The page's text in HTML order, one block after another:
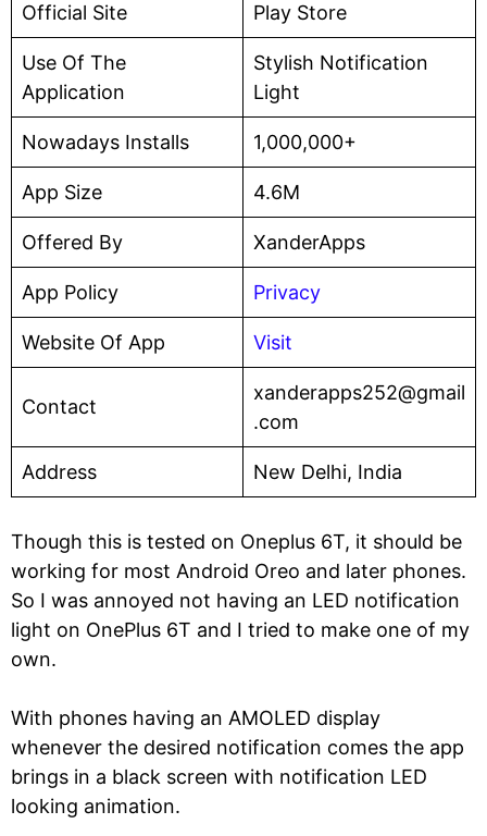
Official Site Play Store
Use Of The
Application
Stylish Notification
Light
Nowadays Installs 1,000,000+
App Size 4.6M
Offered By XanderApps
App Policy Privacy
Website Of App Visit
Contact
xanderapps252@gmail
.com
Address New Delhi, India
Though this is tested on Oneplus 6T, it should be
working for most Android Oreo and later phones.
So I was annoyed not having an LED notification
light on OnePlus 6T and I tried to make one of my
own.
With phones having an AMOLED display
whenever the desired notification comes the app
brings in a black screen with notification LED
looking animation.